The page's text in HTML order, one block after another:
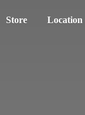
Store Location